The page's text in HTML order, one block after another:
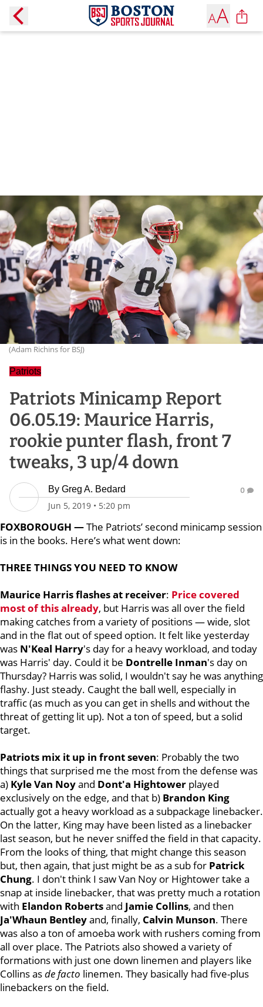
(Adam Richins for BSJ)
Patriots
Patriots Minicamp Report
06.05.19: Maurice Harris,
rookie punter flash, front 7
tweaks, 3 up/4 down
By Greg A. Bedard
Jun 5, 2019 • 5:20 pm
0
FOXBOROUGH —The Patriots’ second minicamp session
is in the books. Here’s what went down:
THREE THINGS YOU NEED TO KNOW
Maurice Harris flashes at receiver: Price covered
most of this already, but Harris was all over the field
making catches from a variety of positions — wide, slot
and in the flat out of speed option. It felt like yesterday
was N'Keal Harry's day for a heavy workload, and today
was Harris' day. Could it be Dontrelle Inman's day on
Thursday? Harris was solid, I wouldn't say he was anything
flashy. Just steady. Caught the ball well, especially in
traffic (as much as you can get in shells and without the
threat of getting lit up). Not a ton of speed, but a solid
target.
Patriots mix it up in front seven: Probably the two
things that surprised me the most from the defense was
a) Kyle Van Noyand Dont'a Hightower played
exclusively on the edge, and that b) Brandon King
actually got a heavy workload as a subpackage linebacker.
On the latter, King may have been listed as a linebacker
last season, but he never sniffed the field in that capacity.
From the looks of thing, that might change this season
but, then again, that just might be as a sub for Patrick
Chung. I don't think I saw Van Noy or Hightower take a
snap at inside linebacker, that was pretty much a rotation
with Elandon Robertsand Jamie Collins, and then
Ja'Whaun Bentleyand, finally, Calvin Munson. There
was also a ton of amoeba work with rushers coming from
all over place. The Patriots also showed a variety of
formations with just one down linemen and players like
Collins asde facto linemen. They basically had five-plus
linebackers on the field.